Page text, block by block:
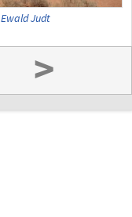
Ewald Judt
>